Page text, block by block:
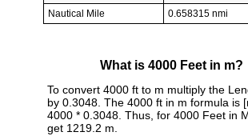
Nautical Mile
0.658315 nmi
What is 4000 Feet in m?
To convert 4000 ft to m multiply the
by 0.3048. The 4000 ft in m formula is
4000 * 0.3048. Thus, for 4000 Feet in
get 1219.2 m.